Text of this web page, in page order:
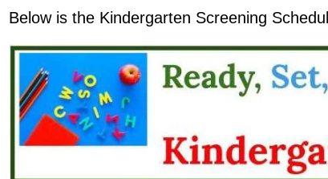
Below is the Kindergarten Screening